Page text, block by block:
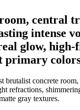
central
intense
glow,
primary
concrete
refractions,
gray textures.